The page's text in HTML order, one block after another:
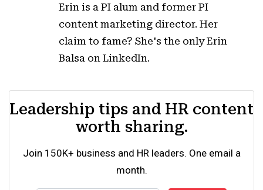
Erin is a PI alum and former PI
content marketing director. Her
claim to fame? She's the only Erin
Balsa on LinkedIn.
Leadership tips and HR content
worth sharing.
Join 150K+ business and HR leaders. One email a
month.